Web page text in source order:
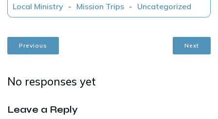
Local Ministry - Mission Trips - Uncategorized
Previous Next
No responses yet
Leave a Reply